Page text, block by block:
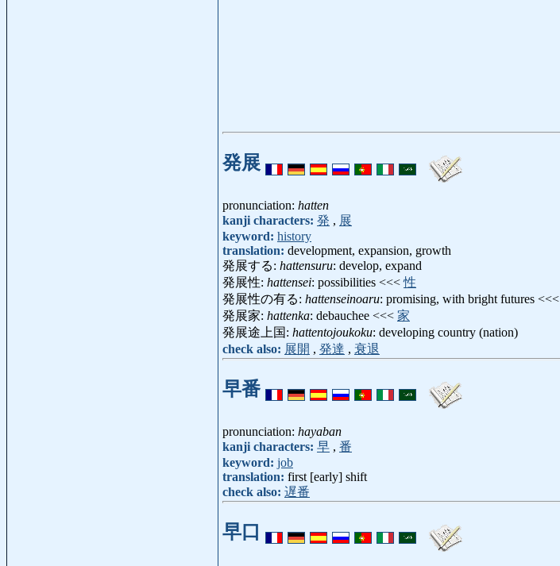
発展
pronunciation: hatten
kanji characters: 発 , 展
keyword: history
translation: development, expansion, growth
発展する: hattensuru: develop, expand
発展性: hattensei: possibilities <<<性
発展性の有る: hattenseinoaru: promising, with bright futures <<<
発展家: hattenka: debauchee <<< 家
発展途上国: hattentojoukoku: developing country (nation)
check also: 展開 , 発達 , 衰退
早番
pronunciation: hayaban
kanji characters: 早 , 番
keyword: job
translation: first [early] shift
check also: 遅番
早口